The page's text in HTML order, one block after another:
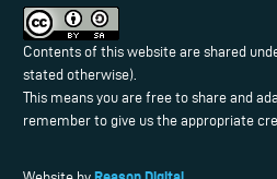
Contents of this website are shared
stated otherwise).
This means you are free to share and
remember to give us the appropriate